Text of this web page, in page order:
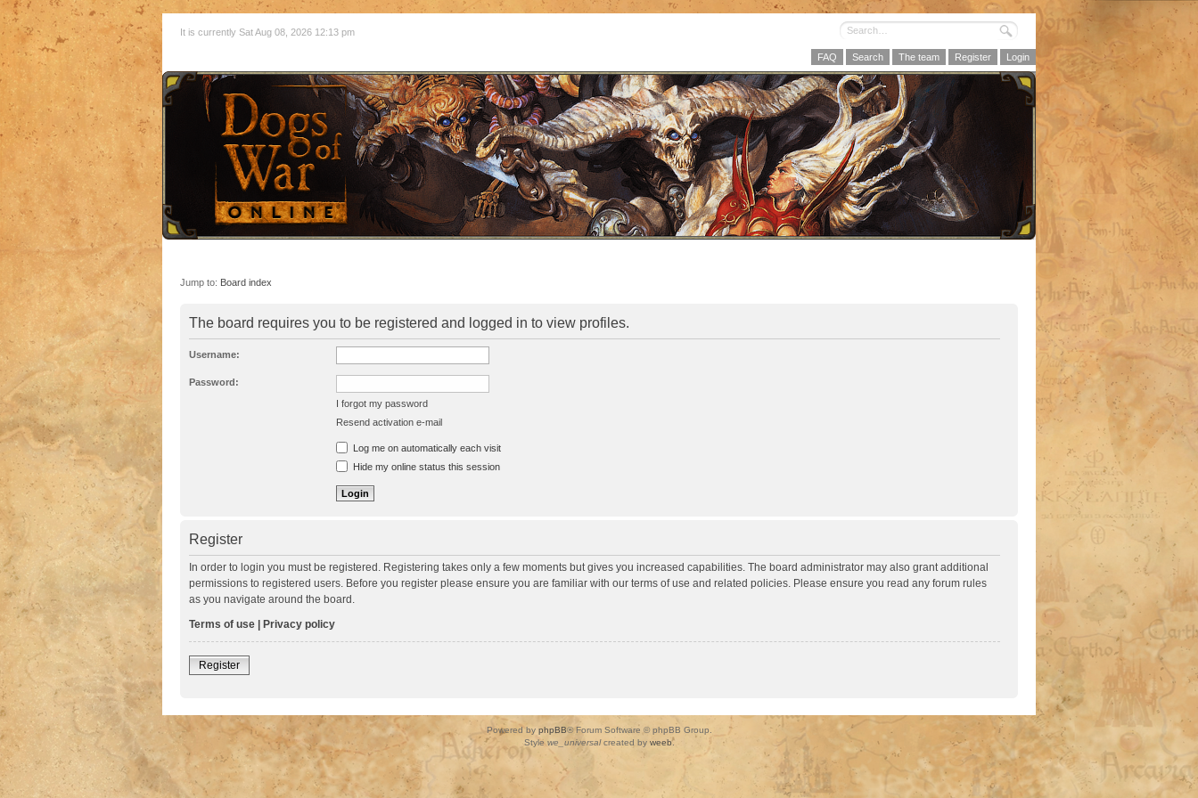
It is currently Sat Aug 08, 2026 12:13 pm
FAQ Search The team Register Login
Jump to: Board index
The board requires you to be registered and logged in to view profiles.
Username:
Password:
I forgot my password
Resend activation e-mail
Log me on automatically each visit
Hide my online status this session
Register
In order to login you must be registered. Registering takes only a few moments but gives you increased capabilities. The board administrator may also grant additional
permissions to registered users. Before you register please ensure you are familiar with our terms of use and related policies. Please ensure you read any forum rules
as you navigate around the board.
Terms of use
Privacy policy
Register
Powered by phpBB® Forum Software © phpBB Group.
Style we_universalcreated by weeb.